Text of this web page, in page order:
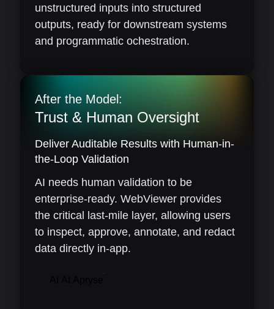
unstructured inputs into structured
outputs, ready for downstream systems
and programmatic ochestration.
After the Model:
Trust & Human Oversight
Deliver Auditable Results with Human-in-
the-Loop Validation
AI needs human validation to be
enterprise-ready. WebViewer provides
the critical last-mile layer, allowing users
to inspect, approve, annotate, and redact
data directly in-app.